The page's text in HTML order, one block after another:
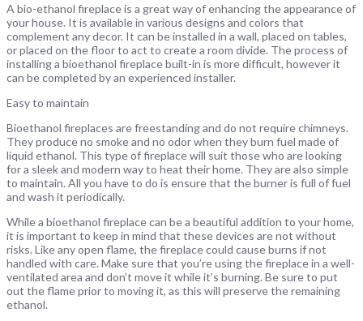
A bio-ethanol fireplace is a great way of enhancing the appearance of
your house. It is available in various designs and colors that
complement any decor. It can be installed in a wall, placed on tables,
or placed on the floor to act to create a room divide. The process of
installing a bioethanol fireplace built-in is more difficult, however it
can be completed by an experienced installer.
Easy to maintain
Bioethanol fireplaces are freestanding and do not require chimneys.
They produce no smoke and no odor when they burn fuel made of
liquid ethanol. This type of fireplace will suit those who are looking
for a sleek and modern way to heat their home. They are also simple
to maintain. All you have to do is ensure that the burner is full of fuel
and wash it periodically.
While a bioethanol fireplace can be a beautiful addition to your home,
it is important to keep in mind that these devices are not without
risks. Like any open flame, the fireplace could cause burns if not
handled with care. Make sure that you’re using the fireplace in a well-
ventilated area and don’t move it while it’s burning. Be sure to put
out the flame prior to moving it, as this will preserve the remaining
ethanol.